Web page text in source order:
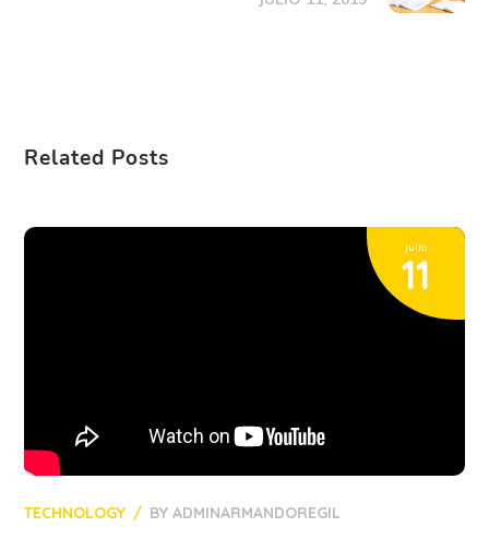
Related Posts
julio
11
TECHNOLOGY BYADMINARMANDOREGIL